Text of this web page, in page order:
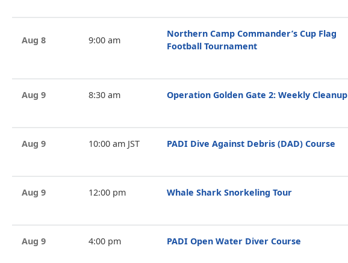
Aug 8 9:00 am
Northern Camp Commander’s Cup Flag
Football Tournament
Aug 9 8:30 am Operation Golden Gate 2: Weekly Cleanup
Aug 9 10:00 am JST PADI Dive Against Debris (DAD) Course
Aug 9 12:00 pm Whale Shark Snorkeling Tour
Aug 9 4:00 pm PADI Open Water Diver Course